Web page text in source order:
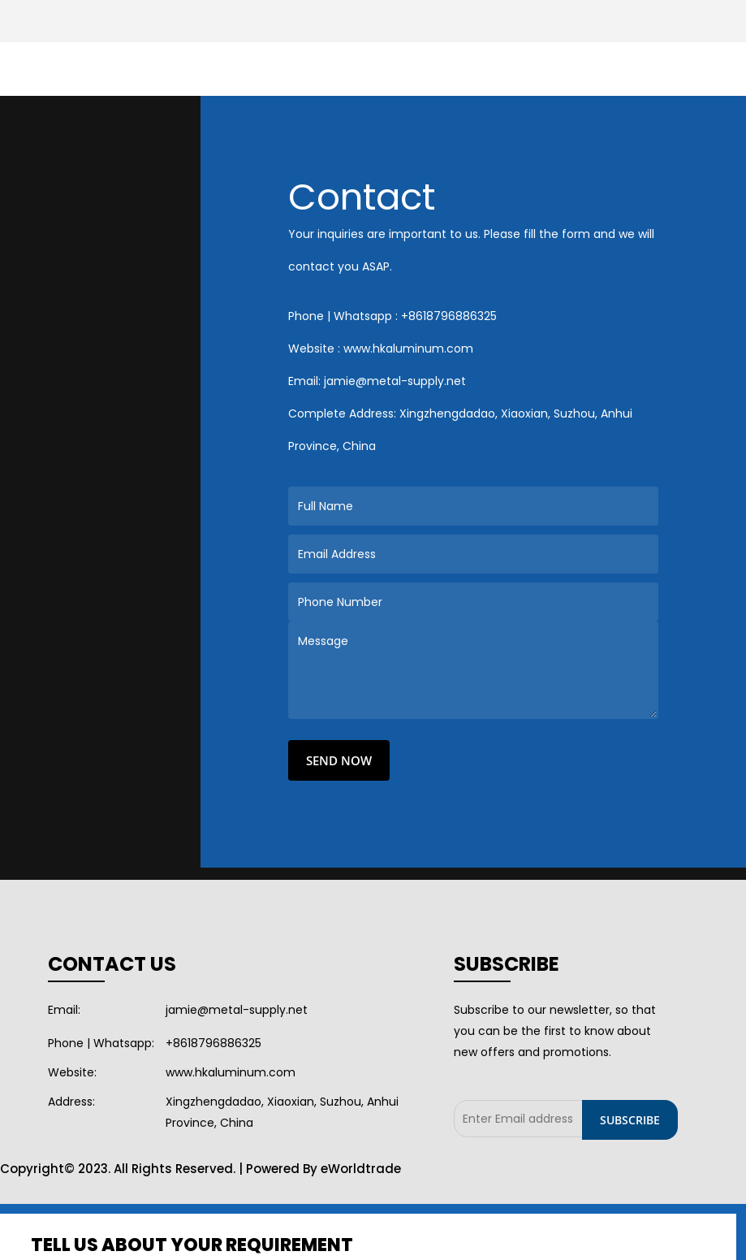
Contact
Your inquiries are important to us. Please fill the form and we will
contact you ASAP.
Phone | Whatsapp : +8618796886325
Website : www.hkaluminum.com
Email: jamie@metal-supply.net
Complete Address: Xingzhengdadao, Xiaoxian, Suzhou, Anhui
Province, China
CONTACT US
Email: jamie@metal-supply.net
Phone | Whatsapp:
+8618796886325
Website:
www.hkaluminum.com
Address:
Xingzhengdadao, Xiaoxian, Suzhou, Anhui
Province, China
SUBSCRIBE
Subscribe to our newsletter, so that
you can be the first to know about
new offers and promotions.
Copyright© 2023. All Rights Reserved. | Powered By eWorldtrade
TELL US ABOUT YOUR REQUIREMENT